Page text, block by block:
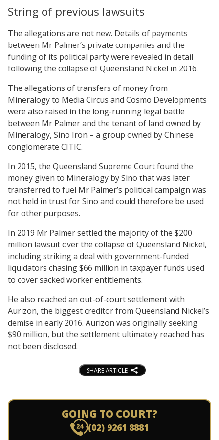
String of previous lawsuits
The allegations are not new. Details of payments
between Mr Palmer’s private companies and the
funding of its political party were revealed in detail
following the collapse of Queensland Nickel in 2016.
The allegations of transfers of money from
Mineralogy to Media Circus and Cosmo Developments
were also raised in the long-running legal battle
between Mr Palmer and the tenant of land owned by
Mineralogy, Sino Iron – a group owned by Chinese
conglomerate CITIC.
In 2015, the Queensland Supreme Court found the
money given to Mineralogy by Sino that was later
transferred to fuel Mr Palmer’s political campaign was
not held in trust for Sino and could therefore be used
for other purposes.
In 2019 Mr Palmer settled the majority of the $200
million lawsuit over the collapse of Queensland Nickel,
including striking a deal with government-funded
liquidators chasing $66 million in taxpayer funds used
to cover sacked worker entitlements.
He also reached an out-of-court settlement with
Aurizon, the biggest creditor from Queensland Nickel’s
demise in early 2016. Aurizon was originally seeking
$90 million, but the settlement ultimately reached has
not been disclosed.
SHARE ARTICLE
GOING TO COURT?
(02) 9261 8881